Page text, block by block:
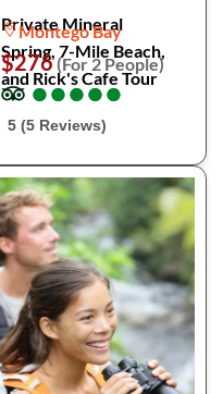
Private Mineral
Spring, 7-Mile Beach,
and Rick's Cafe Tour
Montego Bay
$276(For 2 People)
●
●●
●●
●●
●●
●
5 (5 Reviews)